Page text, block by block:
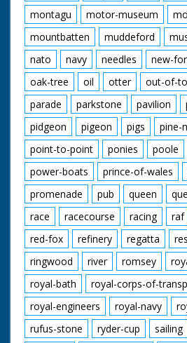
montagu
motor-museum
mountbatten
muddeford
nato
navy needles new-
oak-tree
oil otter out-of-
parade
parkstone pavilion
pidgeon
pigeon pigs
pine-
point-to-point
ponies poole
power-boats
prince-of-wales
promenade
pub queen
race
racecourse racing raf
red-fox
refinery regatta
ringwood
river romsey
royal-bath
royal-corps-of-
royal-engineers
royal-navy
rufus-stone
ryder-cup sailing